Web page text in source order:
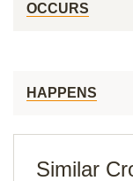
OCCURS
HAPPENS
Similar